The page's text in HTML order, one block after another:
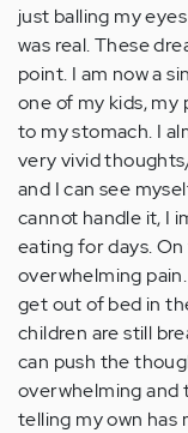
just balling my
was real. These
point. I am now a
one of my kids, my
to my stomach. I
very vivid
and I can see
cannot handle it, I
eating for days.
overwhelming
get out of bed in
children are still
can push the
overwhelming and
telling my own has